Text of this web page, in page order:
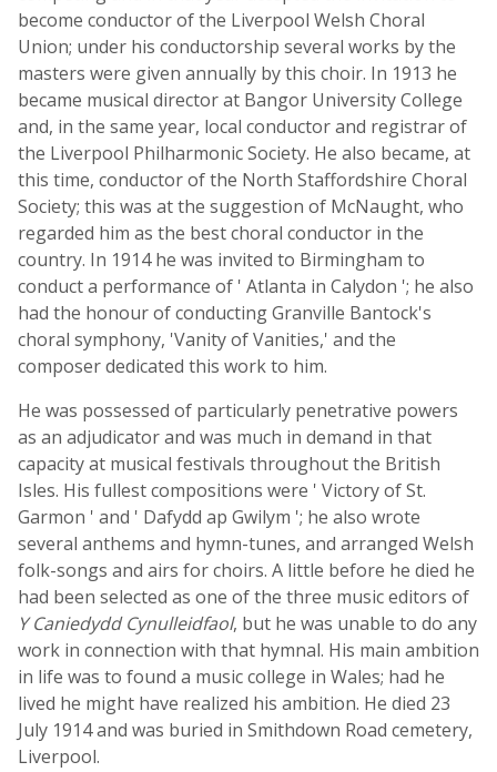
become conductor of the Liverpool Welsh Choral
Union; under his conductorship several works by the
masters were given annually by this choir. In 1913 he
became musical director at Bangor University College
and, in the same year, local conductor and registrar of
the Liverpool Philharmonic Society. He also became, at
this time, conductor of the North Staffordshire Choral
Society; this was at the suggestion of McNaught, who
regarded him as the best choral conductor in the
country. In 1914 he was invited to Birmingham to
conduct a performance of ' Atlanta in Calydon '; he also
had the honour of conducting Granville Bantock's
choral symphony, 'Vanity of Vanities,' and the
composer dedicated this work to him.
He was possessed of particularly penetrative powers
as an adjudicator and was much in demand in that
capacity at musical festivals throughout the British
Isles. His fullest compositions were ' Victory of St.
Garmon ' and ' Dafydd ap Gwilym '; he also wrote
several anthems and hymn-tunes, and arranged Welsh
folk-songs and airs for choirs. A little before he died he
had been selected as one of the three music editors of
Y Caniedydd Cynulleidfaol, but he was unable to do any
work in connection with that hymnal. His main ambition
in life was to found a music college in Wales; had he
lived he might have realized his ambition. He died 23
July 1914 and was buried in Smithdown Road cemetery,
Liverpool.